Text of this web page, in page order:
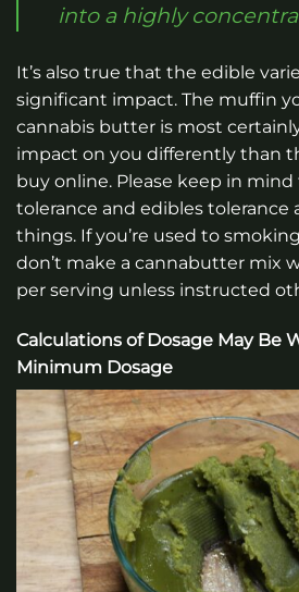
into a highly
It’s also true that the edible
significant impact. The muffin
cannabis butter is most
impact on you differently than
buy online. Please keep in
tolerance and edibles tolerance
things. If you’re used to
don’t make a cannabutter mix
per serving unless instructed
Calculations of Dosage May Be
Minimum Dosage